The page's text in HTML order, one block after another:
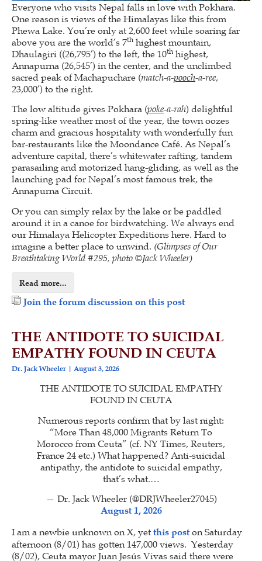
Everyone who visits Nepal falls in love with Pokhara.
One reason is views of the Himalayas like this from
Phewa Lake. You’re only at 2,600 feet while soaring far
above you are the world’s 7th highest mountain,
Dhaulagiri ((26,795’) to the left, the 10th highest,
Annapurna (26,545’) in the center, and the unclimbed
sacred peak of Machapuchare (match-a-pooch-a-ree,
23,000’) to the right.
The low altitude gives Pokhara (poke-a-rah) delightful
spring-like weather most of the year, the town oozes
charm and gracious hospitality with wonderfully fun
bar-restaurants like the Moondance Café. As Nepal’s
adventure capital, there’s whitewater rafting, tandem
parasailing and motorized hang-gliding, as well as the
launching pad for Nepal’s most famous trek, the
Annapurna Circuit.
Or you can simply relax by the lake or be paddled
around it in a canoe for birdwatching. We always end
our Himalaya Helicopter Expeditions here. Hard to
imagine a better place to unwind. (Glimpses of Our
Breathtaking World #295, photo ©Jack Wheeler)
Read more...
Join the forum discussion on this post
THE ANTIDOTE TO SUICIDAL
EMPATHY FOUND IN CEUTA
Dr. Jack Wheeler August 3, 2026
THE ANTIDOTE TO SUICIDAL EMPATHY
FOUND IN CEUTA
Numerous reports confirm that by last night:
“More Than 48,000 Migrants Return To
Morocco from Ceuta” (cf. NY Times, Reuters,
France 24 etc.) What happened? Anti-suicidal
antipathy, the antidote to suicidal empathy,
that’s what.…
— Dr. Jack Wheeler (@DRJWheeler27045)
August 1, 2026
I am a newbie unknown on X, yet this poston Saturday
afternoon (8/01) has gotten 147,000 views. Yesterday
(8/02), Ceuta mayor Juan Jesús Vivas said there were